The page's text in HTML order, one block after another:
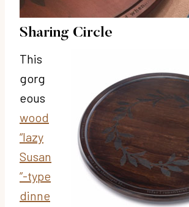
Sharing Circle
This
gorg
eous
wood
“lazy
Susan
”-type
dinne